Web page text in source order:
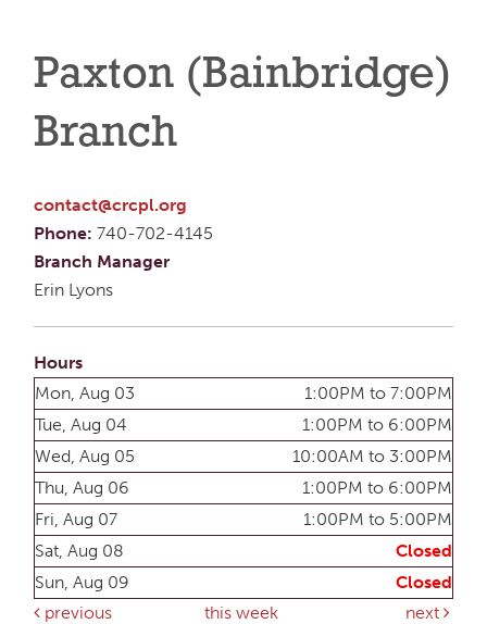
Paxton (Bainbridge)
Branch
contact@crcpl.org
Phone: 740-702-4145
Branch Manager
Erin Lyons
Hours
Mon, Aug 03
1:00PM to 7:00PM
Tue, Aug 04
1:00PM to 6:00PM
Wed, Aug 05
10:00AM to 3:00PM
Thu, Aug 06
1:00PM to 6:00PM
Fri, Aug 07
1:00PM to 5:00PM
Sat, Aug 08
Closed
Sun, Aug 09
Closed
previous
this week next